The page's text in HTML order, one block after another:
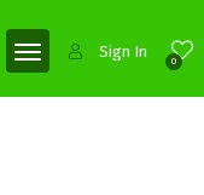
0
Sign In